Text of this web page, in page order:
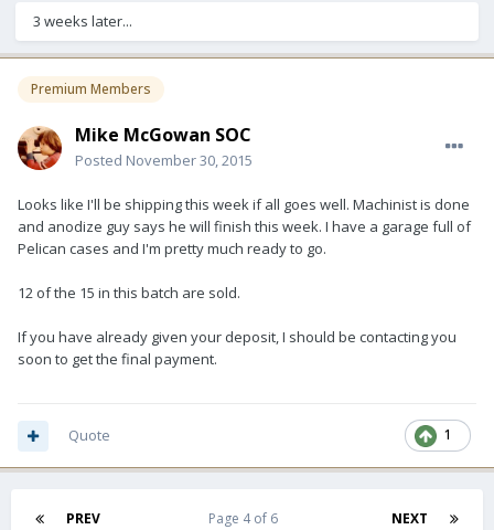
3 weeks later...
Premium Members
Mike McGowan SOC
Posted November 30, 2015
Looks like I'll be shipping this week if all goes well. Machinist is done
and anodize guy says he will finish this week. I have a garage full of
Pelican cases and I'm pretty much ready to go.
12 of the 15 in this batch are sold.
If you have already given your deposit, I should be contacting you
soon to get the final payment.
1
Quote
PREV NEXT
Page 4 of 6